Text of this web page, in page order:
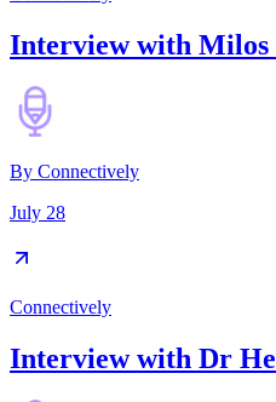
Interview with Milos
By Connectively
July 28
Connectively
Interview with Dr